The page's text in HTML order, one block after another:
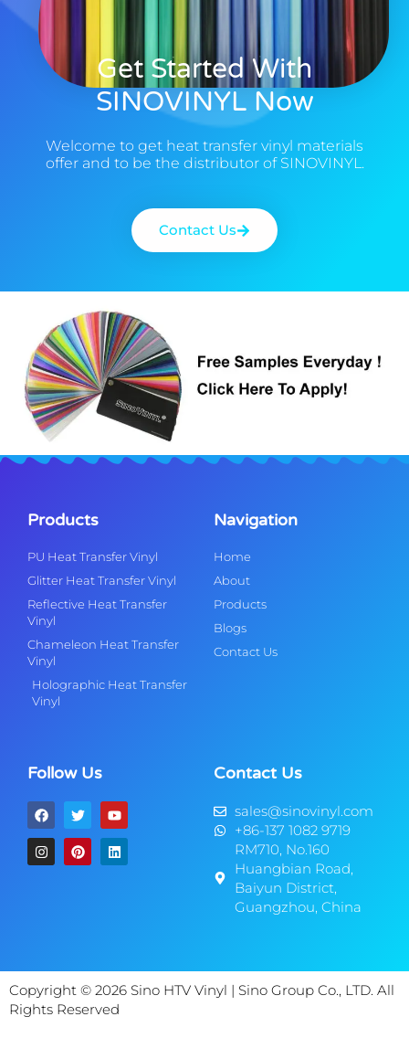
Get Started With
SINOVINYL Now
Welcome to get heat transfer vinyl materials
offer and to be the distributor of SINOVINYL.
Contact Us
Products
PU Heat Transfer Vinyl
Glitter Heat Transfer Vinyl
Reflective Heat Transfer
Vinyl
Chameleon Heat Transfer
Vinyl
Holographic Heat Transfer
Vinyl
Navigation
Home
About
Products
Blogs
Contact Us
Follow Us Contact Us
sales@sinovinyl.com
+86-137 1082 9719
RM710, No.160
Huangbian Road,
Baiyun District,
Guangzhou, China
Copyright © 2026 Sino HTV Vinyl | Sino Group Co., LTD. All
Rights Reserved